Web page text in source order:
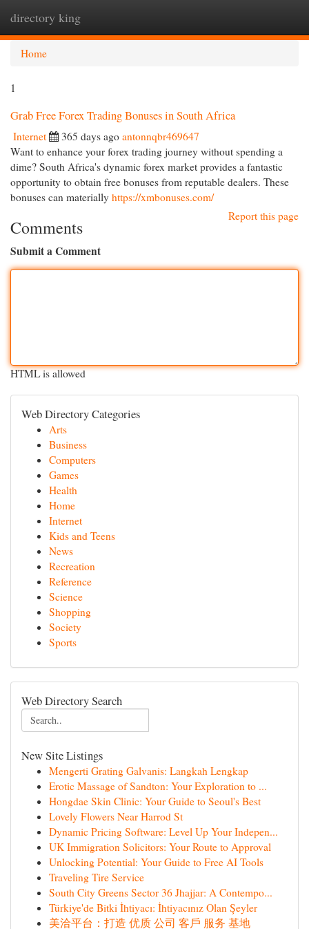
directory king
Home
1
Grab Free Forex Trading Bonuses in South Africa
Internet 365 days ago antonnqbr469647
Want to enhance your forex trading journey without spending a
dime? South Africa's dynamic forex market provides a fantastic
opportunity to obtain free bonuses from reputable dealers. These
bonuses can materially https://xmbonuses.com/
Report this page
Comments
Submit a Comment
HTML is allowed
Web Directory Categories
Arts
Business
Computers
Games
Health
Home
Internet
Kids and Teens
News
Recreation
Reference
Science
Shopping
Society
Sports
Web Directory Search
New Site Listings
Mengerti Grating Galvanis: Langkah Lengkap
Erotic Massage of Sandton: Your Exploration to ...
Hongdae Skin Clinic: Your Guide to Seoul's Best
Lovely Flowers Near Harrod St
Dynamic Pricing Software: Level Up Your Indepen...
UK Immigration Solicitors: Your Route to Approval
Unlocking Potential: Your Guide to Free AI Tools
Traveling Tire Service
South City Greens Sector 36 Jhajjar: A Contempo...
Türkiye'de Bitki İhtiyacı: İhtiyacınız Olan Şeyler
美洽平台：打造 优质 公司 客戶 服务 基地